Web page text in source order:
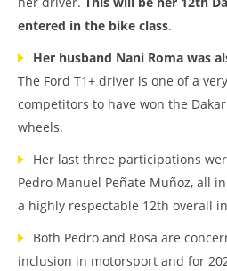
entered in the bike class.
Her husband Nani Roma was
The Ford T1+ driver is one of a
competitors to have won the
wheels.
Her last three participations
Pedro Manuel Peñate Muñoz, all
a highly respectable 12th overall
Both Pedro and Rosa are
inclusion in motorsport and for